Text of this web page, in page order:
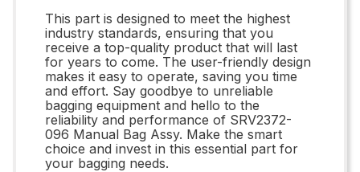
This part is designed to meet the highest
industry standards, ensuring that you
receive a top-quality product that will last
for years to come. The user-friendly design
makes it easy to operate, saving you time
and effort. Say goodbye to unreliable
bagging equipment and hello to the
reliability and performance of SRV2372-
096 Manual Bag Assy. Make the smart
choice and invest in this essential part for
your bagging needs.